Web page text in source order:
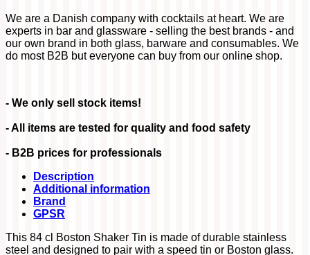
We are a Danish company with cocktails at heart. We are
experts in bar and glassware - selling the best brands - and
our own brand in both glass, barware and consumables. We
do most B2B but everyone can buy from our online shop.
- We only sell stock items!
- All items are tested for quality and food safety
- B2B prices for professionals
Description
Additional information
Brand
GPSR
This 84 cl Boston Shaker Tin is made of durable stainless
steel and designed to pair with a speed tin or Boston glass.